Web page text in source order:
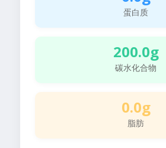
蛋白质
200.0g
碳水化合物
0.0g
脂肪